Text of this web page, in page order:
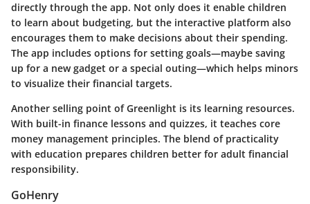
directly through the app. Not only does it enable children
to learn about budgeting, but the interactive platform also
encourages them to make decisions about their spending.
The app includes options for setting goals—maybe saving
up for a new gadget or a special outing—which helps minors
to visualize their financial targets.
Another selling point of Greenlight is its learning resources.
With built-in finance lessons and quizzes, it teaches core
money management principles. The blend of practicality
with education prepares children better for adult financial
responsibility.
GoHenry